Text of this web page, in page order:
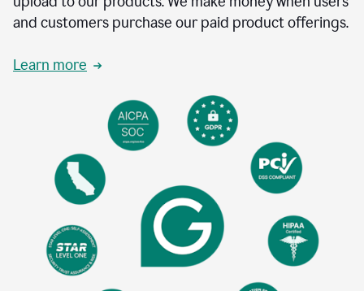
and customers purchase our paid product offerings.
Learn more